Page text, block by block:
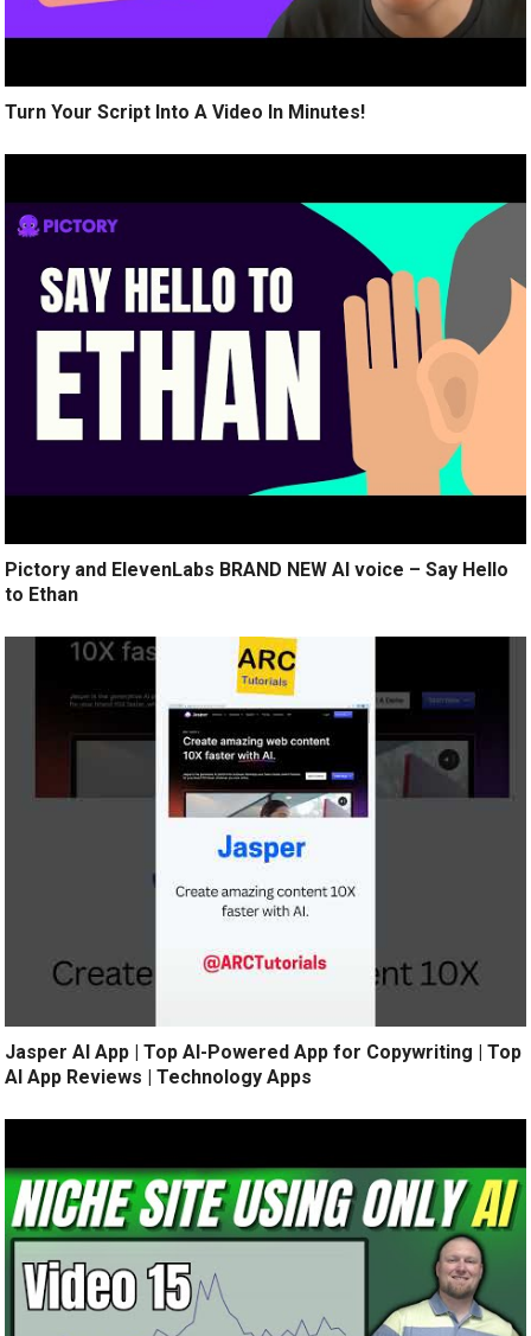
Turn Your Script Into A Video In Minutes!
Pictory and ElevenLabs BRAND NEW AI voice – Say Hello
to Ethan
Jasper AI App | Top AI-Powered App for Copywriting | Top
AI App Reviews | Technology Apps